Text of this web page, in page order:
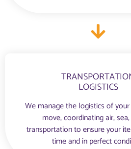
LOGISTICS
We manage the logistics of
move, coordinating air,
transportation to ensure your
time and in perfect